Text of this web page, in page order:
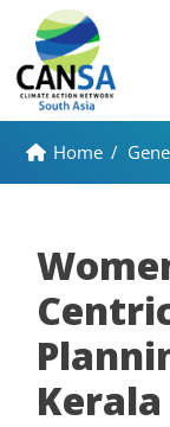
Home /
Kerala